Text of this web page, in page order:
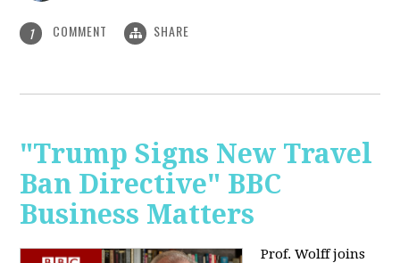
1 COMMENT SHARE
"Trump Signs New Travel
Ban Directive" BBC
Business Matters
Prof. Wolff joins